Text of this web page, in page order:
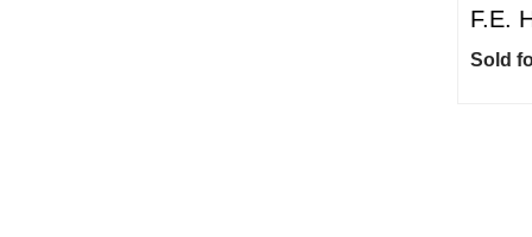
F.E.
Sold